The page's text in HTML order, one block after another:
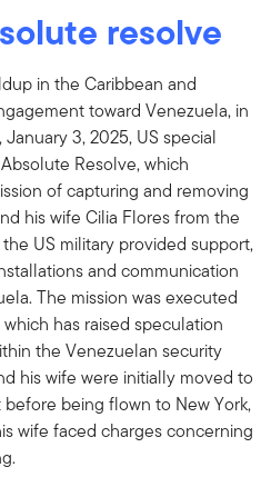
resolve
in the Caribbean and
toward Venezuela, in
3, 2025, US special
Resolve, which
of capturing and removing
his wife Cilia Flores from the
US military provided support,
and communication
The mission was executed
has raised speculation
the Venezuelan security
his wife were initially moved to
being flown to New York,
wife faced charges concerning